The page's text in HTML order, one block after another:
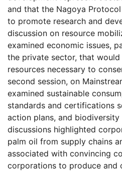
and that the Nagoya
to promote research and
discussion on resource
examined economic issues,
the private sector, that
resources necessary to
second session, on
examined sustainable
standards and certifications
action plans, and biodiversity
discussions highlighted
palm oil from supply chains
associated with convincing
corporations to produce and